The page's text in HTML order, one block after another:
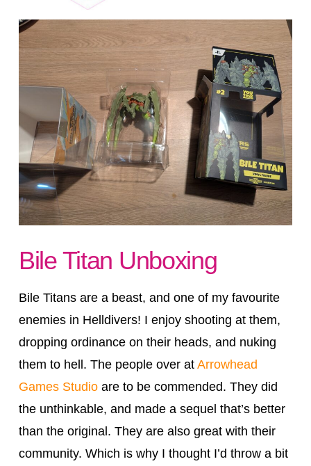
Bile Titan Unboxing
Bile Titans are a beast, and one of my favourite
enemies in Helldivers! I enjoy shooting at them,
dropping ordinance on their heads, and nuking
them to hell. The people over at Arrowhead
Games Studioare to be commended. They did
the unthinkable, and made a sequel that’s better
than the original. They are also great with their
community. Which is why I thought I’d throw a bit